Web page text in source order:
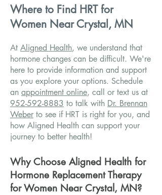
Where to Find HRT for
Women Near Crystal, MN
At Aligned Health, we understand that
hormone changes can be difficult. We're
here to provide information and support
as you explore your options. Schedule
an appointment online, call or text us at
952-592-8883 to talk with Dr. Brennan
Weber to see if HRT is right for you, and
how Aligned Health can support your
journey to better health!
Why Choose Aligned Health for
Hormone Replacement Therapy
for Women Near Crystal, MN?